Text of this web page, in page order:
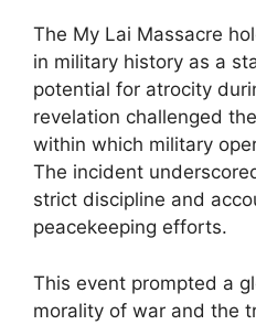
The My Lai Massacre
in military history as a
potential for atrocity
revelation challenged
within which military
The incident
strict discipline and
peacekeeping efforts.
This event prompted a
morality of war and the